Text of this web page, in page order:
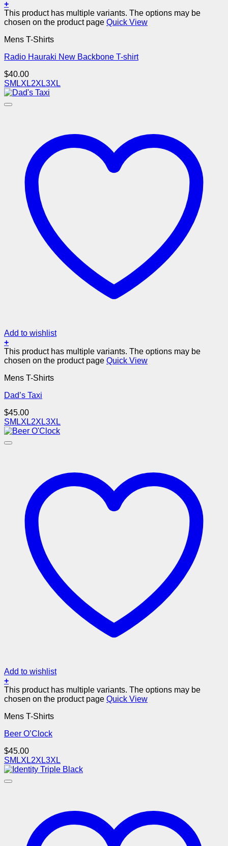
+
This product has multiple variants. The options may be
chosen on the product page Quick View
Mens T-Shirts
Radio Hauraki New Backbone T-shirt
$40.00
SM LXL2XL3XL
Add to wishlist
+
This product has multiple variants. The options may be
chosen on the product page Quick View
Mens T-Shirts
Dad’s Taxi
$45.00
SM LXL2XL3XL
Add to wishlist
+
This product has multiple variants. The options may be
chosen on the product page Quick View
Mens T-Shirts
Beer O’Clock
$45.00
SM LXL2XL3XL